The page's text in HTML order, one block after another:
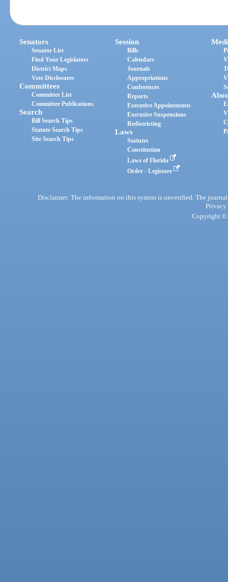
Senators
Senator List
Find Your Legislators
District Maps
Vote Disclosures
Committees
Committee List
Committee Publications
Search
Bill Search Tips
Statute Search Tips
Site Search Tips
Session
Bills
Calendars
Journals
Appropriations
Conferences
Reports
Executive Appointments
Executive Suspensions
Redistricting
Laws
Statutes
Constitution
Laws of Florida
Order - Legistore
Disclaimer: The information on this system is unverified. The
Privacy
Copyright ©